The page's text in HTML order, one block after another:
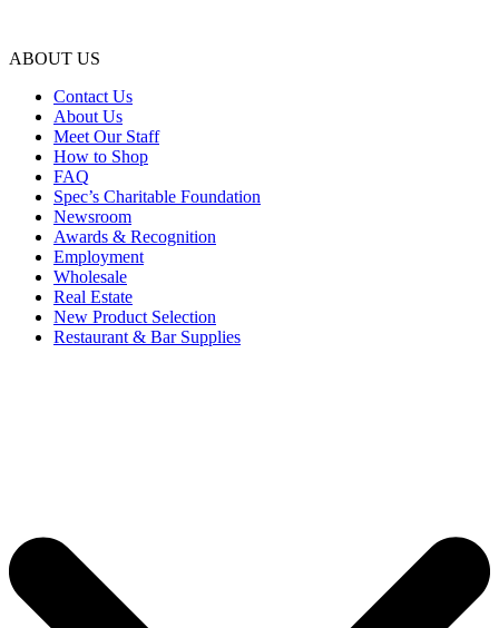
ABOUT US
Contact Us
About Us
Meet Our Staff
How to Shop
FAQ
Spec’s Charitable Foundation
Newsroom
Awards & Recognition
Employment
Wholesale
Real Estate
New Product Selection
Restaurant & Bar Supplies